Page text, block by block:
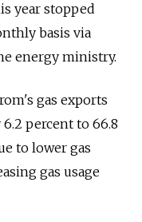
year stopped
basis via
energy ministry.
gas exports
percent to 66.8
to lower gas
gas usage